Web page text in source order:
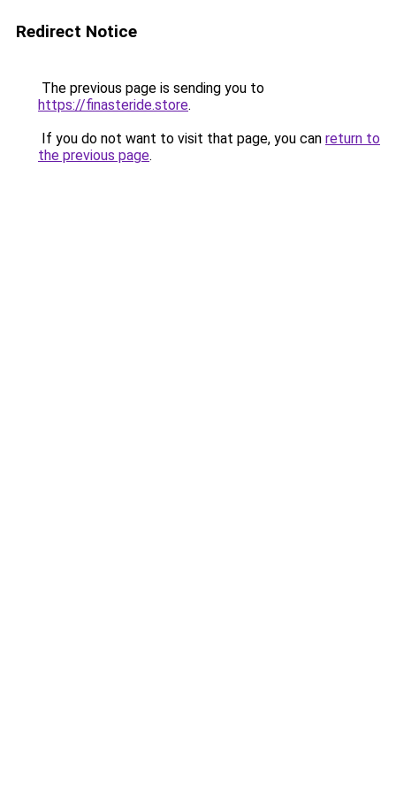
Redirect Notice
The previous page is sending you to
https://finasteride.store.
If you do not want to visit that page, you can return to
the previous page.